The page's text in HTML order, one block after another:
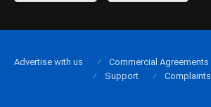
Advertise with us Commercial Agreements
Support
Complaints